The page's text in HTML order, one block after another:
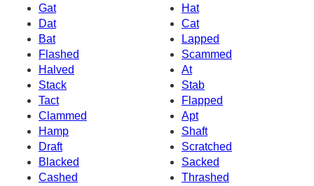
Gat
Hat
Dat
Cat
Bat
Lapped
Flashed
Scammed
Halved
At
Stack
Stab
Tact
Flapped
Clammed
Apt
Hamp
Shaft
Draft
Scratched
Blacked
Sacked
Cashed
Thrashed